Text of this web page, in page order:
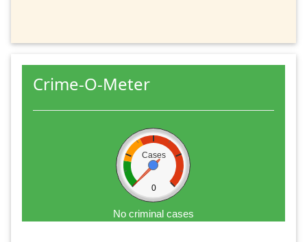
Crime-O-Meter
Cases
0
No criminal cases